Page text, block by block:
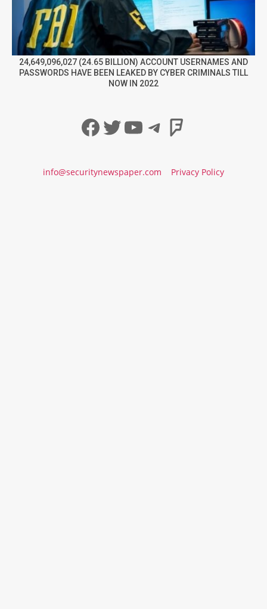
24,649,096,027 (24.65 BILLION) ACCOUNT USERNAMES AND
PASSWORDS HAVE BEEN LEAKED BY CYBER CRIMINALS TILL
NOW IN 2022
Facebook
Twitter
YouTube
Telegram
info@securitynewspaper.com Privacy Policy